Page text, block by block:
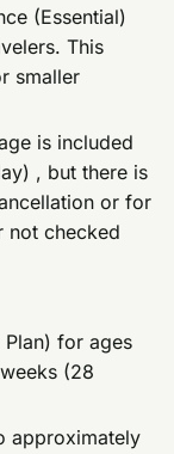
(Essential)
This
smaller
is included
, but there is
or for
not checked
Plan) for ages
(28
approximately